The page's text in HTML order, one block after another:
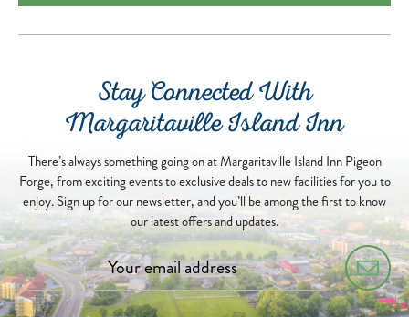
Stay Connected With
Margaritaville Island Inn
There’s always something going on at Margaritaville Island Inn Pigeon
Forge, from exciting events to exclusive deals to new facilities for you to
enjoy. Sign up for our newsletter, and you’ll be among the first to know
our latest offers and updates.